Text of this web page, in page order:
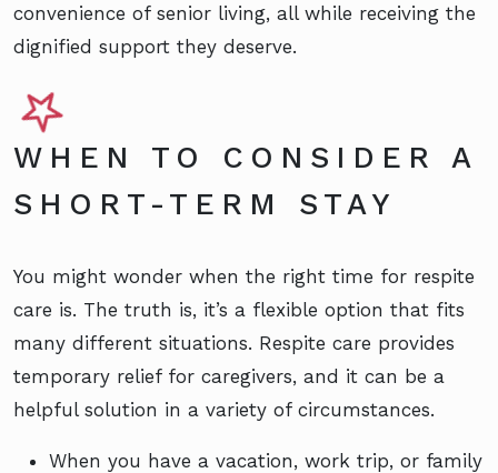
convenience of senior living, all while receiving the
dignified support they deserve.
WHEN TO CONSIDER A
SHORT-TERM STAY
You might wonder when the right time for respite
care is. The truth is, it’s a flexible option that fits
many different situations. Respite care provides
temporary relief for caregivers, and it can be a
helpful solution in a variety of circumstances.
When you have a vacation, work trip, or family